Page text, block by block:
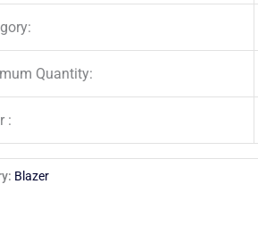
Quantity:
:
Blazer